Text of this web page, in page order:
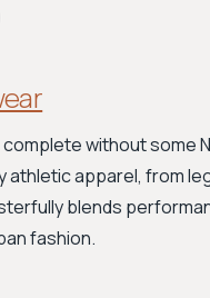
without some
apparel, from
blends
fashion.